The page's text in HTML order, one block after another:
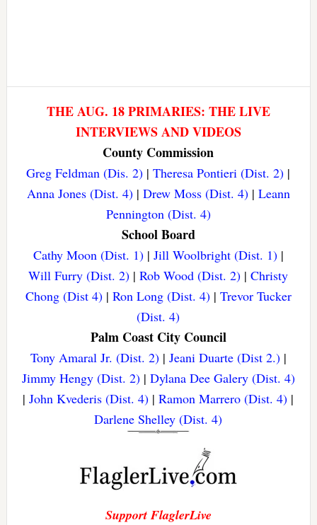
THE AUG. 18 PRIMARIES: THE LIVE
INTERVIEWS AND VIDEOS
County Commission
Greg Feldman (Dis. 2) |Theresa Pontieri (Dist. 2) |
Anna Jones (Dist. 4)| Drew Moss (Dist. 4)| Leann
Pennington (Dist. 4)
School Board
Cathy Moon (Dist. 1)| Jill Woolbright (Dist. 1)|
Will Furry (Dist. 2) |Rob Wood (Dist. 2) |Christy
Chong (Dist 4)| Ron Long (Dist. 4)| Trevor Tucker
(Dist. 4)
Palm Coast City Council
Tony Amaral Jr. (Dist. 2)| Jeani Duarte (Dist 2.)|
Jimmy Hengy (Dist. 2)| Dylana Dee Galery (Dist. 4)
|John Kvederis (Dist. 4) |Ramon Marrero (Dist. 4) |
Darlene Shelley (Dist. 4)
Support FlaglerLive